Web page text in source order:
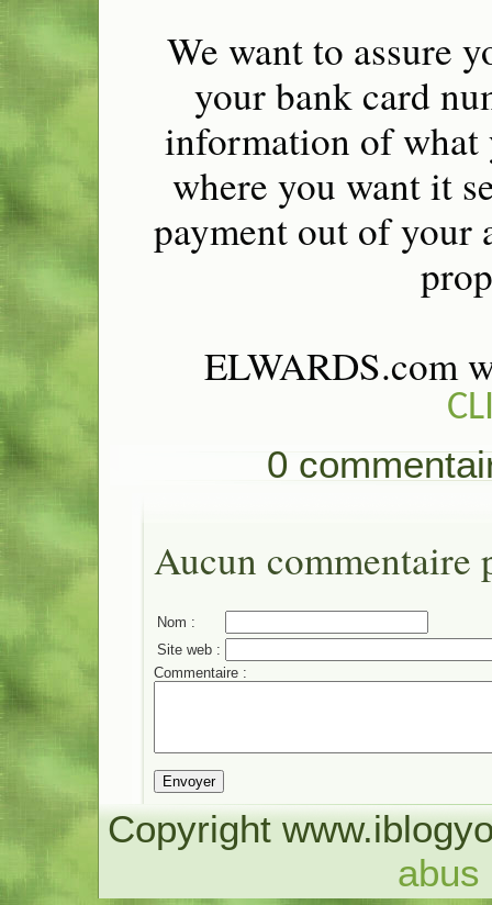
We want to assure
your bank card
information of what
where you want it
payment out of your
ELWARDS.com
0
Aucun commentaire
Nom :
Site web :
Commentaire :
Copyright
abus